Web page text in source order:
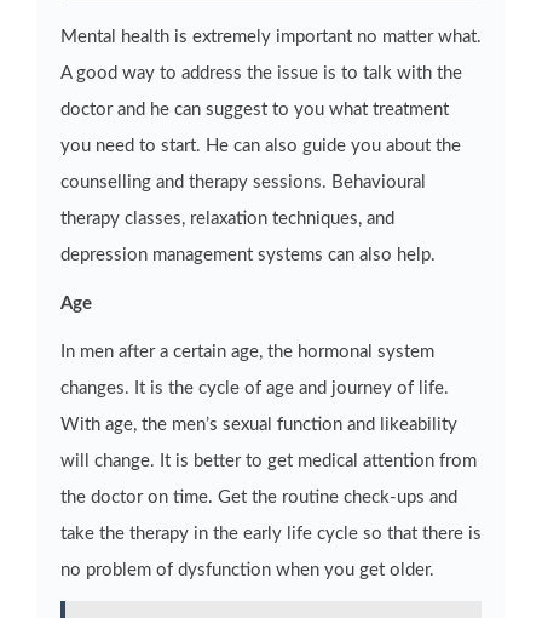
Mental health is extremely important no matter what.
A good way to address the issue is to talk with the
doctor and he can suggest to you what treatment
you need to start. He can also guide you about the
counselling and therapy sessions. Behavioural
therapy classes, relaxation techniques, and
depression management systems can also help.
Age
In men after a certain age, the hormonal system
changes. It is the cycle of age and journey of life.
With age, the men’s sexual function and likeability
will change. It is better to get medical attention from
the doctor on time. Get the routine check-ups and
take the therapy in the early life cycle so that there is
no problem of dysfunction when you get older.